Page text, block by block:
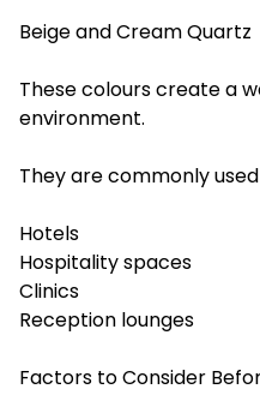
Beige and Cream Quartz
These colours create a
environment.
They are commonly used
Hotels
Hospitality spaces
Clinics
Reception lounges
Factors to Consider